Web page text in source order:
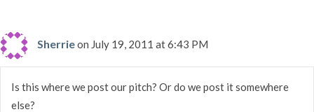
Sherrieon July 19, 2011 at 6:43 PM
Is this where we post our pitch? Or do we post it somewhere
else?